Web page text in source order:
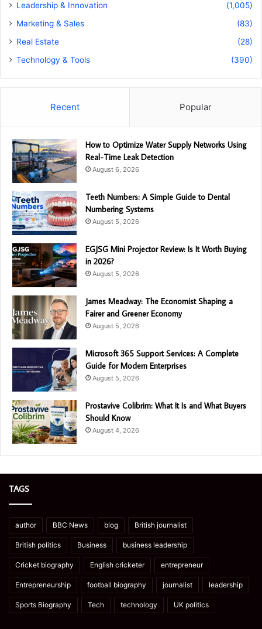
Leadership & Innovation
(1,005)
Marketing & Sales
(83)
Real Estate
(28)
Technology & Tools
(390)
Recent Popular
How to Optimize Water Supply Networks Using
Real-Time Leak Detection
August 6, 2026
Teeth Numbers: A Simple Guide to Dental
Numbering Systems
August 5, 2026
EGJSG Mini Projector Review: Is It Worth Buying
in 2026?
August 5, 2026
James Meadway: The Economist Shaping a
Fairer and Greener Economy
August 5, 2026
Microsoft 365 Support Services: A Complete
Guide for Modern Enterprises
August 5, 2026
Prostavive Colibrim: What It Is and What Buyers
Should Know
August 4, 2026
TAGS
author BBC News blog British journalist
British politics Business business leadership
Cricket biography English cricketer entrepreneur
Entrepreneurship football biography journalist leadership
Sports Biography Tech technology UK politics